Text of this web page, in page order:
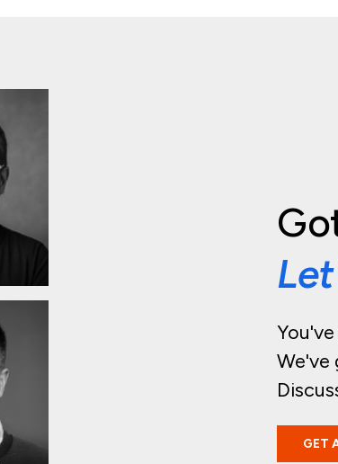
We've
GET